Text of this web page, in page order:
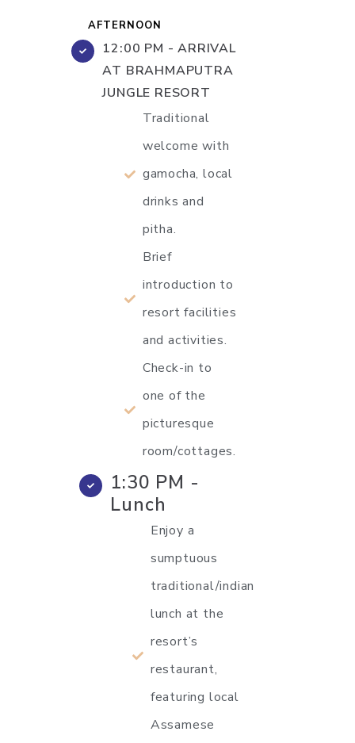
AFTERNOON
12:00 PM - ARRIVAL
AT BRAHMAPUTRA
JUNGLE RESORT
Traditional
welcome with
gamocha, local
drinks and
pitha.
Brief
introduction to
resort facilities
and activities.
Check-in to
one of the
picturesque
room/cottages.
1:30 PM -
Lunch
Enjoy a
sumptuous
traditional/indian
lunch at the
resort’s
restaurant,
featuring local
Assamese